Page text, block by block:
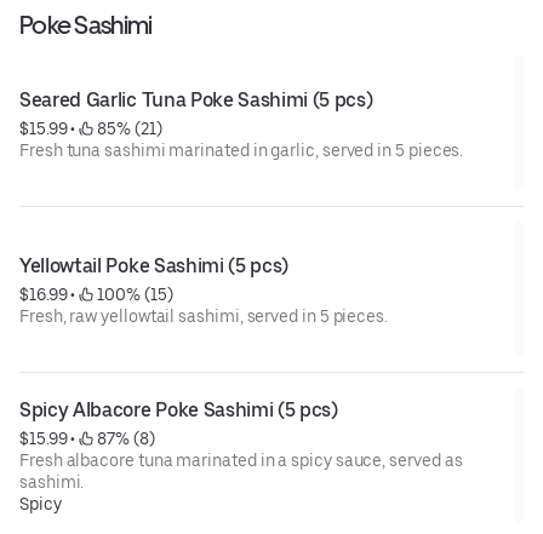
Poke Sashimi
Seared Garlic Tuna Poke Sashimi (5 pcs)
$15.99 •
85% (21)
Fresh tuna sashimi marinated in garlic, served in 5 pieces.
Yellowtail Poke Sashimi (5 pcs)
$16.99 •
100% (15)
Fresh, raw yellowtail sashimi, served in 5 pieces.
Spicy Albacore Poke Sashimi (5 pcs)
$15.99 •
87% (8)
Fresh albacore tuna marinated in a spicy sauce, served as
sashimi.
Spicy